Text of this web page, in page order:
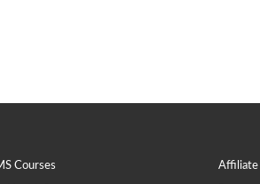
Courses Affiliate